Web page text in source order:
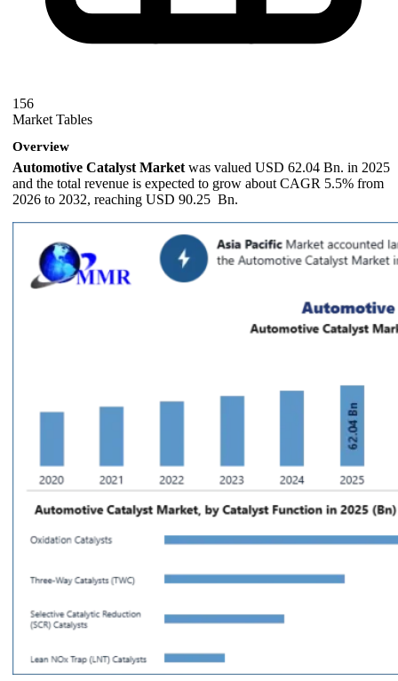
156
Market Tables
Overview
Automotive Catalyst Market was valued USD 62.04 Bn. in 2025
and the total revenue is expected to grow about CAGR 5.5% from
2026 to 2032, reaching USD 90.25 Bn.